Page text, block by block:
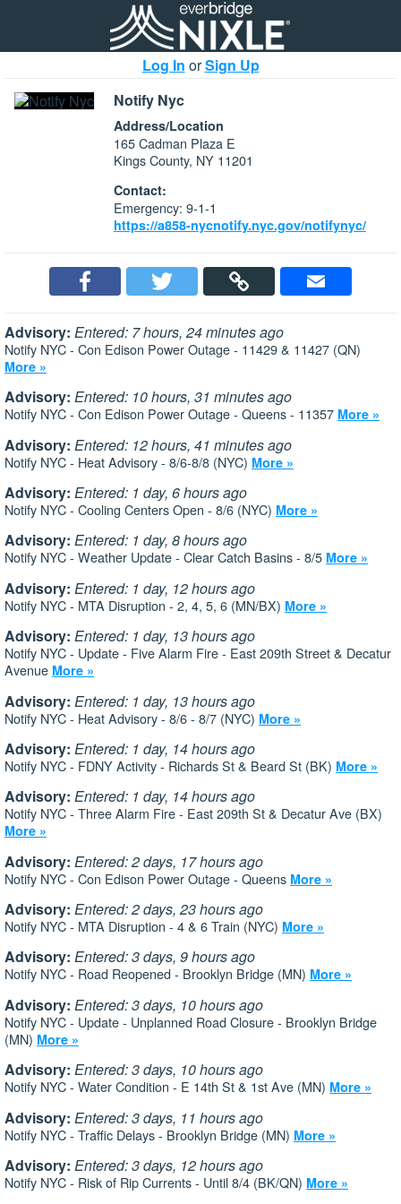
Log In orSign Up
Notify Nyc
Address/Location
165 Cadman Plaza E
Kings County, NY 11201
Contact:
Emergency: 9-1-1
https://a858-nycnotify.nyc.gov/notifynyc/
Advisory: Entered: 7 hours, 24 minutes ago
Notify NYC - Con Edison Power Outage - 11429 & 11427 (QN)
More »
Advisory: Entered: 10 hours, 31 minutes ago
Notify NYC - Con Edison Power Outage - Queens - 11357 More »
Advisory: Entered: 12 hours, 41 minutes ago
Notify NYC - Heat Advisory - 8/6-8/8 (NYC) More »
Advisory: Entered: 1 day, 6 hours ago
Notify NYC - Cooling Centers Open - 8/6 (NYC) More »
Advisory: Entered: 1 day, 8 hours ago
Notify NYC - Weather Update - Clear Catch Basins - 8/5 More »
Advisory: Entered: 1 day, 12 hours ago
Notify NYC - MTA Disruption - 2, 4, 5, 6 (MN/BX) More »
Advisory: Entered: 1 day, 13 hours ago
Notify NYC - Update - Five Alarm Fire - East 209th Street & Decatur
Avenue More »
Advisory: Entered: 1 day, 13 hours ago
Notify NYC - Heat Advisory - 8/6 - 8/7 (NYC) More »
Advisory: Entered: 1 day, 14 hours ago
Notify NYC - FDNY Activity - Richards St & Beard St (BK) More »
Advisory: Entered: 1 day, 14 hours ago
Notify NYC - Three Alarm Fire - East 209th St & Decatur Ave (BX)
More »
Advisory: Entered: 2 days, 17 hours ago
Notify NYC - Con Edison Power Outage - Queens More »
Advisory: Entered: 2 days, 23 hours ago
Notify NYC - MTA Disruption - 4 & 6 Train (NYC) More »
Advisory: Entered: 3 days, 9 hours ago
Notify NYC - Road Reopened - Brooklyn Bridge (MN) More »
Advisory: Entered: 3 days, 10 hours ago
Notify NYC - Update - Unplanned Road Closure - Brooklyn Bridge
(MN) More »
Advisory: Entered: 3 days, 10 hours ago
Notify NYC - Water Condition - E 14th St & 1st Ave (MN) More »
Advisory: Entered: 3 days, 11 hours ago
Notify NYC - Traffic Delays - Brooklyn Bridge (MN) More »
Advisory: Entered: 3 days, 12 hours ago
Notify NYC - Risk of Rip Currents - Until 8/4 (BK/QN) More »